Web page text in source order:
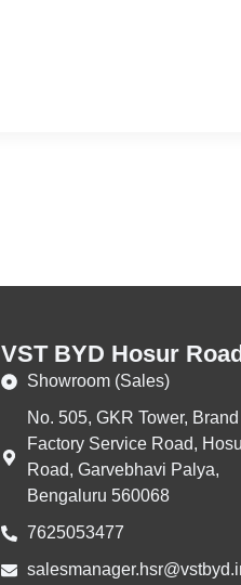
VST BYD Hosur
Showroom (Sales)
No. 505, GKR Tower, Brand
Factory Service Road,
Road, Garvebhavi Palya,
Bengaluru 560068
7625053477